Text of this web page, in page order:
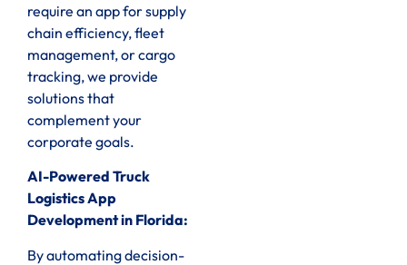
require an app for supply
chain efficiency, fleet
management, or cargo
tracking, we provide
solutions that
complement your
corporate goals.
AI-Powered Truck
Logistics App
Development in Florida:
By automating decision-